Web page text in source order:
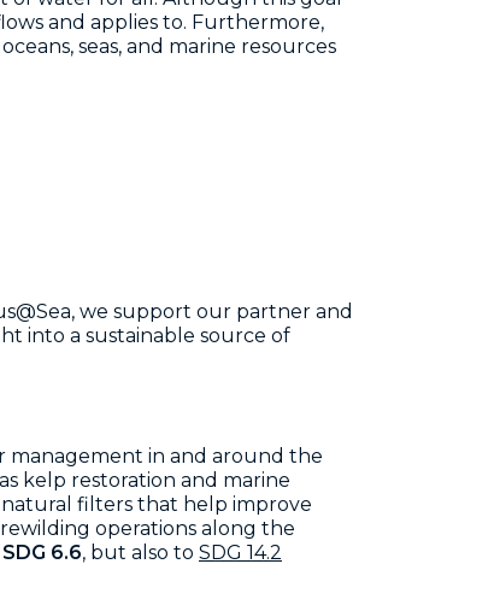
and applies to. Furthermore,
seas, and marine resources
we support our partner and
into a sustainable source of
management in and around the
kelp restoration and marine
natural filters that help improve
operations along the
SDG 6.6, but also to SDG 14.2